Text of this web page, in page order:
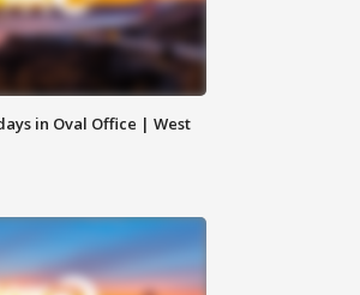
in Oval Office | West